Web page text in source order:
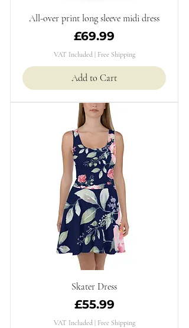
All-over print long sleeve midi dress
Price
£69.99
VAT Included| Free Shipping
Add to Cart
Skater Dress
Price
£55.99
VAT Included| Free Shipping